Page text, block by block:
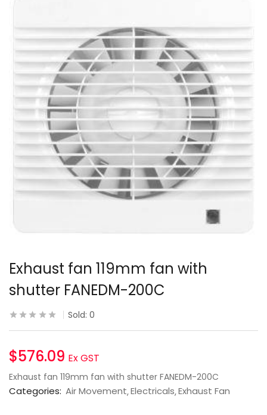
Exhaust fan 119mm fan with
shutter FANEDM-200C
Sold: 0
$576.09 Ex GST
Exhaust fan 119mm fan with shutter FANEDM-200C
Categories: Air Movement Electricals Exhaust Fan